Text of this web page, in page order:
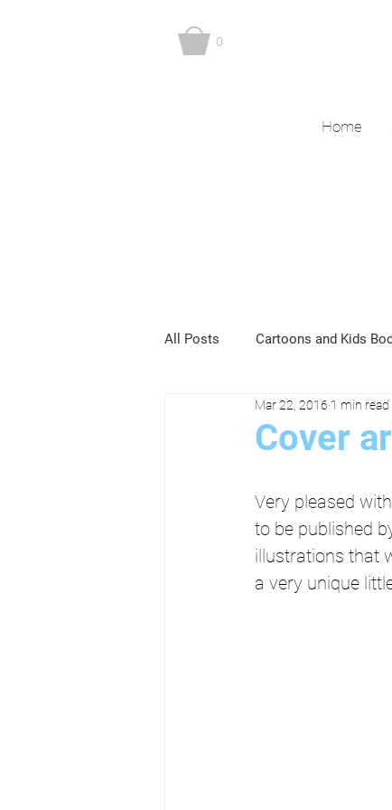
0
Home
All Posts Cartoons and Kids
Cover
Mar 22, 2016 1 min read
Very pleased
to be published
illustrations that
a very unique